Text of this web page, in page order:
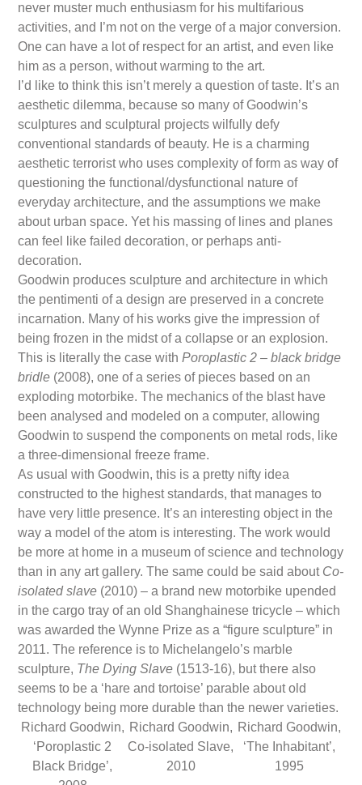
never muster much enthusiasm for his multifarious
activities, and I’m not on the verge of a major conversion.
One can have a lot of respect for an artist, and even like
him as a person, without warming to the art.
I’d like to think this isn’t merely a question of taste. It’s an
aesthetic dilemma, because so many of Goodwin’s
sculptures and sculptural projects wilfully defy
conventional standards of beauty. He is a charming
aesthetic terrorist who uses complexity of form as way of
questioning the functional/dysfunctional nature of
everyday architecture, and the assumptions we make
about urban space. Yet his massing of lines and planes
can feel like failed decoration, or perhaps anti-
decoration.
Goodwin produces sculpture and architecture in which
the pentimenti of a design are preserved in a concrete
incarnation. Many of his works give the impression of
being frozen in the midst of a collapse or an explosion.
This is literally the case withPoroplastic 2 – black bridge
bridle (2008), one of a series of pieces based on an
exploding motorbike. The mechanics of the blast have
been analysed and modeled on a computer, allowing
Goodwin to suspend the components on metal rods, like
a three-dimensional freeze frame.
As usual with Goodwin, this is a pretty nifty idea
constructed to the highest standards, that manages to
have very little presence. It’s an interesting object in the
way a model of the atom is interesting. The work would
be more at home in a museum of science and technology
than in any art gallery. The same could be said about Co-
isolated slave (2010) – a brand new motorbike upended
in the cargo tray of an old Shanghainese tricycle – which
was awarded the Wynne Prize as a “figure sculpture” in
2011. The reference is to Michelangelo’s marble
sculpture, The Dying Slave (1513-16), but there also
seems to be a ‘hare and tortoise’ parable about old
technology being more durable than the newer varieties.
Richard Goodwin,
‘Poroplastic 2
Black Bridge’,
Richard Goodwin,
Co-isolated Slave,
2010
Richard Goodwin,
‘The Inhabitant’,
1995